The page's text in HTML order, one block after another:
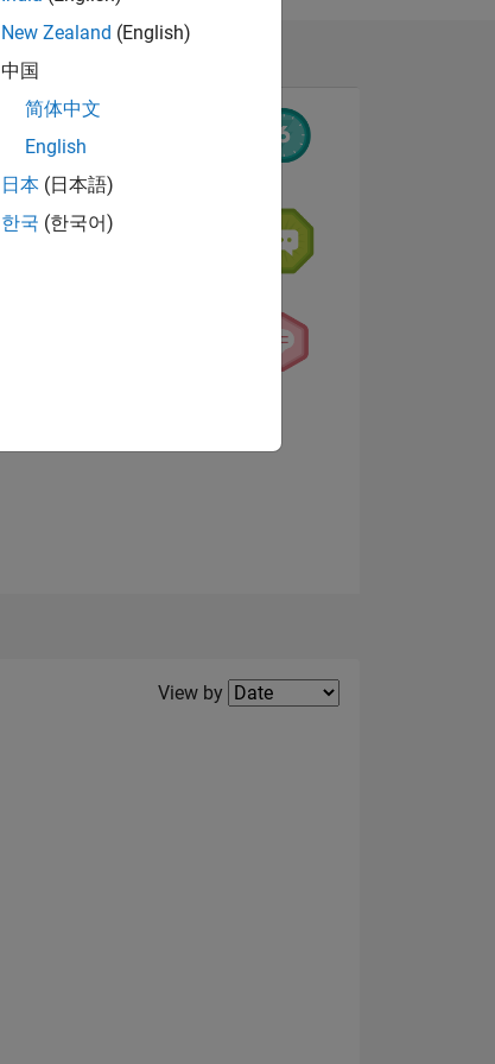
Filter2
View by
New Zealand (English)
中国
简体中文
English
日本 (日本語)
한국 (한국어)